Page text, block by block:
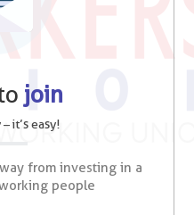
join
it’s easy!
from investing in a
people